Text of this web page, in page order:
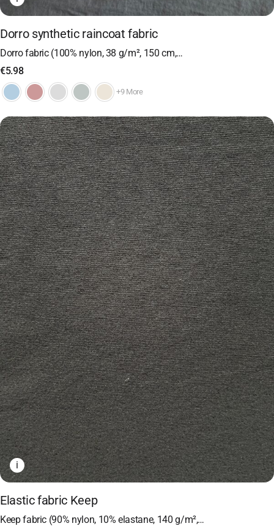
Dorro synthetic raincoat fabric
Dorro fabric (100% nylon, 38 g/m², 150 cm,…
€5.98
+9 More
i
Elastic fabric Keep
Keep fabric (90% nylon, 10% elastane, 140 g/m²,…